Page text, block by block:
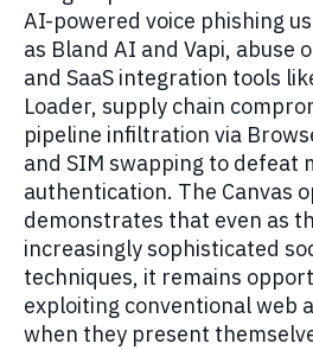
AI-powered voice phishing
as Bland AI and Vapi, abuse
and SaaS integration tools
Loader, supply chain
pipeline infiltration via
and SIM swapping to defeat
authentication. The Canvas
demonstrates that even as
increasingly sophisticated
techniques, it remains
exploiting conventional web
when they present